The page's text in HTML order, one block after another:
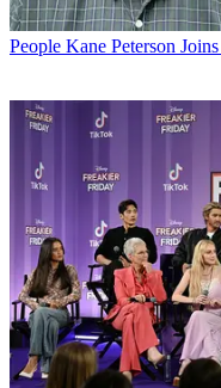
People Kane Peterson